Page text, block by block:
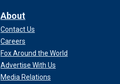
About
Contact Us
Careers
Fox Around the World
Advertise With Us
Media Relations